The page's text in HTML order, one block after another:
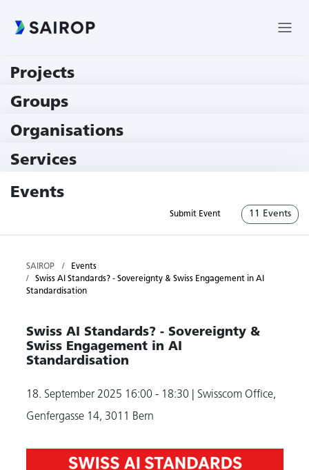
Projects
Groups
Organisations
Services
Events
Submit Event 11 Events
SAIROP
Events
Swiss AI Standards? - Sovereignty & Swiss Engagement in AI
Standardisation
Swiss AI Standards? - Sovereignty &
Swiss Engagement in AI
Standardisation
18. September 2025 16:00 - 18:30
| Swisscom Office,
Genfergasse 14, 3011 Bern